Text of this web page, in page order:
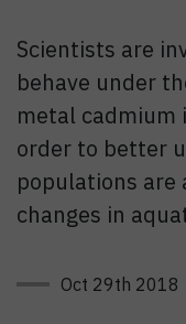
Scientists are
behave under
metal cadmium
order to better
populations
changes in
Oct 29th 2018